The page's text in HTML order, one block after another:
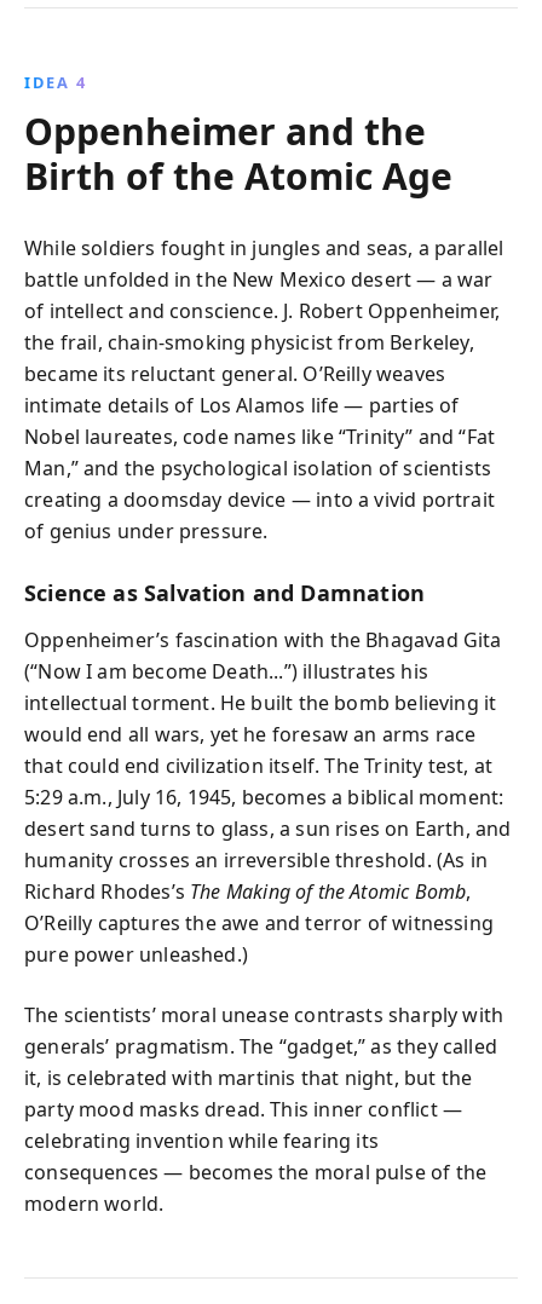
IDEA 4
Oppenheimer and the
Birth of the Atomic Age
While soldiers fought in jungles and seas, a parallel
battle unfolded in the New Mexico desert — a war
of intellect and conscience. J. Robert Oppenheimer,
the frail, chain-smoking physicist from Berkeley,
became its reluctant general. O’Reilly weaves
intimate details of Los Alamos life — parties of
Nobel laureates, code names like “Trinity” and “Fat
Man,” and the psychological isolation of scientists
creating a doomsday device — into a vivid portrait
of genius under pressure.
Science as Salvation and Damnation
Oppenheimer’s fascination with the Bhagavad Gita
(“Now I am become Death...”) illustrates his
intellectual torment. He built the bomb believing it
would end all wars, yet he foresaw an arms race
that could end civilization itself. The Trinity test, at
5:29 a.m., July 16, 1945, becomes a biblical moment:
desert sand turns to glass, a sun rises on Earth, and
humanity crosses an irreversible threshold. (As in
Richard Rhodes’s The Making of the Atomic Bomb,
O’Reilly captures the awe and terror of witnessing
pure power unleashed.)
The scientists’ moral unease contrasts sharply with
generals’ pragmatism. The “gadget,” as they called
it, is celebrated with martinis that night, but the
party mood masks dread. This inner conflict —
celebrating invention while fearing its
consequences — becomes the moral pulse of the
modern world.